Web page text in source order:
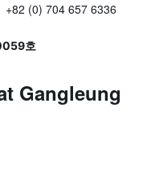
+82 (0) 704 657 6336
호
Gangleung